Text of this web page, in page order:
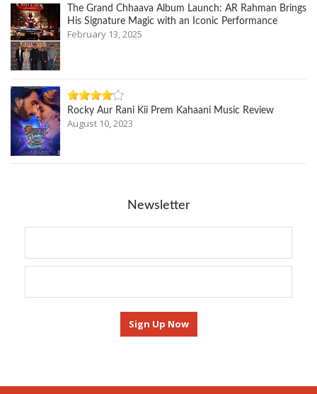
The Grand Chhaava Album Launch: AR Rahman Brings
His Signature Magic with an Iconic Performance
February 13, 2025
Rocky Aur Rani Kii Prem Kahaani Music Review
August 10, 2023
Newsletter